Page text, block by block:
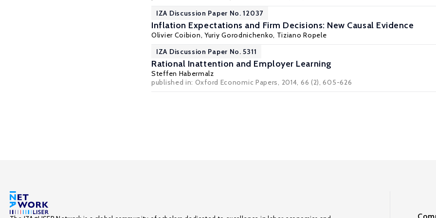
IZA Discussion Paper No. 12037
Inflation Expectations and Firm Decisions: New Causal Evidence
Olivier Coibion, Yuriy Gorodnichenko, Tiziano Ropele
IZA Discussion Paper No. 5311
Rational Inattention and Employer Learning
Steffen Habermalz
published in: Oxford Economic Papers, 2014, 66 (2), 605-626